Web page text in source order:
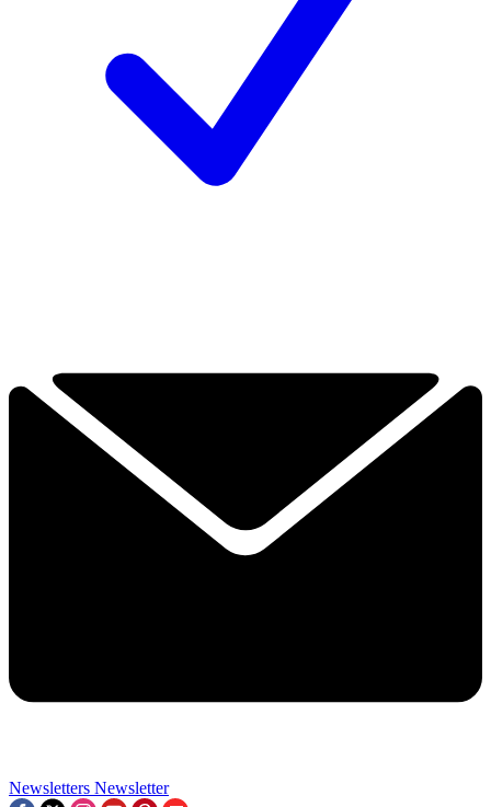
Newsletters Newsletter